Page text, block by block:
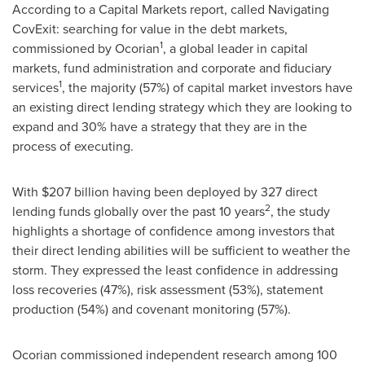
According to a Capital Markets report, called Navigating
CovExit: searching for value in the debt markets,
commissioned by Ocorian1, a global leader in capital
markets, fund administration and corporate and fiduciary
services1, the majority (57%) of capital market investors have
an existing direct lending strategy which they are looking to
expand and 30% have a strategy that they are in the
process of executing.
With $207 billion having been deployed by 327 direct
lending funds globally over the past 10 years2, the study
highlights a shortage of confidence among investors that
their direct lending abilities will be sufficient to weather the
storm. They expressed the least confidence in addressing
loss recoveries (47%), risk assessment (53%), statement
production (54%) and covenant monitoring (57%).
Ocorian commissioned independent research among 100